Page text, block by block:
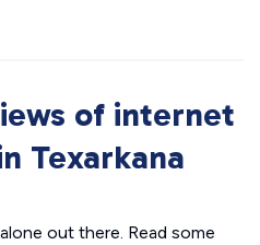
of internet
Texarkana
out there. Read some